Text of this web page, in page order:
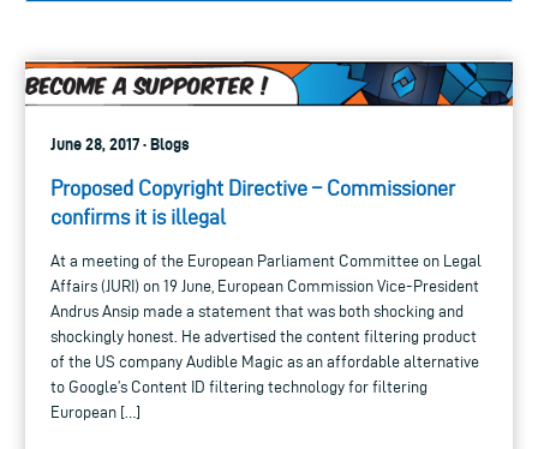
June 28, 2017 · Blogs
Proposed Copyright Directive – Commissioner
confirms it is illegal
At a meeting of the European Parliament Committee on Legal
Affairs (JURI) on 19 June, European Commission Vice-President
Andrus Ansip made a statement that was both shocking and
shockingly honest. He advertised the content filtering product
of the US company Audible Magic as an affordable alternative
to Google’s Content ID filtering technology for filtering
European […]